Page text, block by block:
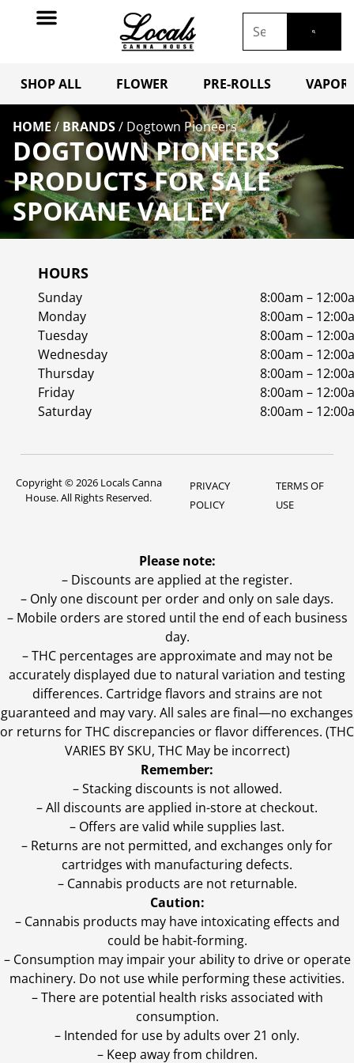
SHOP ALL FLOWER PRE-ROLLS
HOME / BRANDS/ Dogtown Pioneers
DOGTOWN PIONEERS
PRODUCTS FOR SALE
SPOKANE VALLEY
HOURS
Sunday
8:00am –
Monday
8:00am –
Tuesday
8:00am –
Wednesday
8:00am –
Thursday
8:00am –
Friday
8:00am –
Saturday
8:00am –
Copyright © 2026 Locals Canna
House. All Rights Reserved.
PRIVACY
POLICY
TERMS OF
USE
Please note:
– Discounts are applied at the register.
– Only one discount per order and only on sale days.
– Mobile orders are stored until the end of each business
day.
–THC percentages are approximate and may not be
accurately displayed due to natural variation and testing
differences. Cartridge flavors and strains are not
guaranteed and may vary. All sales are final—no exchanges
or returns for THC discrepancies or flavor differences. (THC
VARIES BY SKU, THC May be incorrect)
Remember:
– Stacking discounts is not allowed.
– All discounts are applied in-store at checkout.
– Offers are valid while supplies last.
– Returns are not permitted, and exchanges only for
cartridges with manufacturing defects.
– Cannabis products are not returnable.
Caution:
– Cannabis products may have intoxicating effects and
could be habit-forming.
– Consumption may impair your ability to drive or operate
machinery. Do not use while performing these activities.
– There are potential health risks associated with
consumption.
– Intended for use by adults over 21 only.
– Keep away from children.